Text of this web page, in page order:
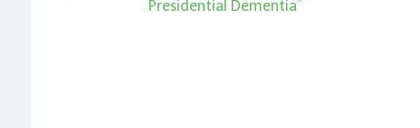
Presidential Dementia”